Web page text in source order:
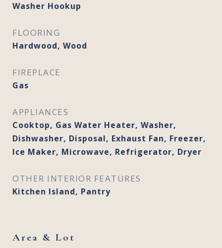
Washer Hookup
FLOORING
Hardwood, Wood
FIREPLACE
Gas
APPLIANCES
Cooktop, Gas Water Heater, Washer,
Dishwasher, Disposal, Exhaust Fan, Freezer,
Ice Maker, Microwave, Refrigerator, Dryer
OTHER INTERIOR FEATURES
Kitchen Island, Pantry
Area & Lot